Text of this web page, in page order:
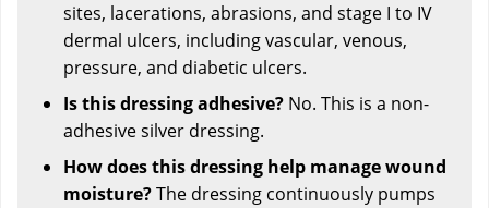
sites, lacerations, abrasions, and stage I to IV
dermal ulcers, including vascular, venous,
pressure, and diabetic ulcers.
Is this dressing adhesive? No. This is a non-
adhesive silver dressing.
How does this dressing help manage wound
moisture?The dressing continuously pumps